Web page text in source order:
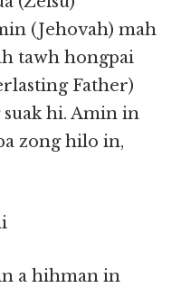
(Jehovah) mah
tawh hongpai
Father)
hi. Amin in
zong hilo in,
a hihman in